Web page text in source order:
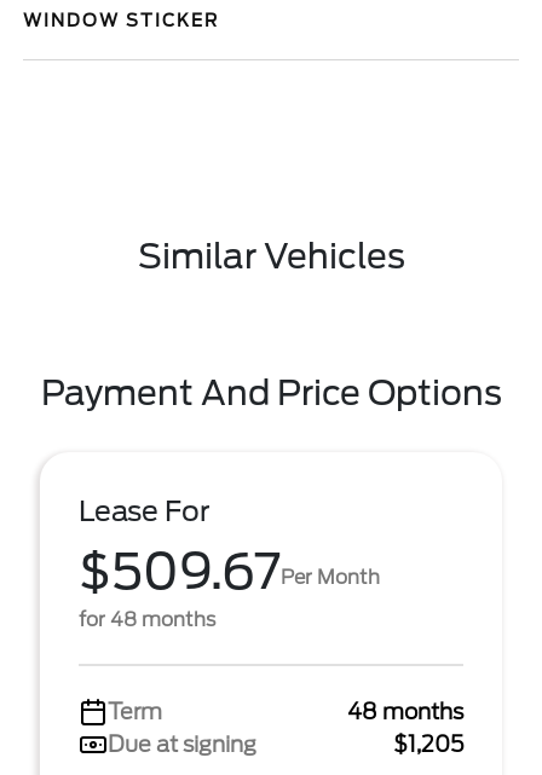
WINDOW STICKER
Similar Vehicles
Payment And Price Options
Lease For
$509.67Per Month
for 48 months
Term
48 months
Due at signing
$1,205